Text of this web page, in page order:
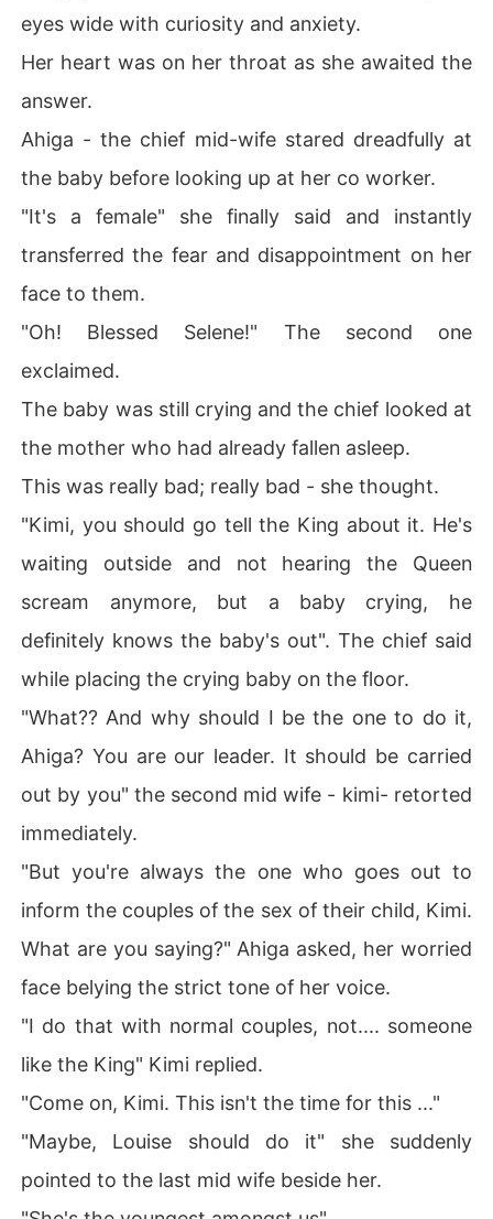
eyes wide with curiosity and anxiety.
Her heart was on her throat as she awaited the
answer.
Ahiga - the chief mid-wife stared dreadfully at
the baby before looking up at her co worker.
"It's a female" she finally said and instantly
transferred the fear and disappointment on her
face to them.
"Oh! Blessed Selene!" The second one
exclaimed.
The baby was still crying and the chief looked at
the mother who had already fallen asleep.
This was really bad; really bad - she thought.
"Kimi, you should go tell the King about it. He's
waiting outside and not hearing the Queen
scream anymore, but a baby crying, he
definitely knows the baby's out". The chief said
while placing the crying baby on the floor.
"What?? And why should I be the one to do it,
Ahiga? You are our leader. It should be carried
out by you" the second mid wife - kimi- retorted
immediately.
"But you're always the one who goes out to
inform the couples of the sex of their child, Kimi.
What are you saying?" Ahiga asked, her worried
face belying the strict tone of her voice.
"I do that with normal couples, not.... someone
like the King" Kimi replied.
"Come on, Kimi. This isn't the time for this ..."
"Maybe, Louise should do it" she suddenly
pointed to the last mid wife beside her.